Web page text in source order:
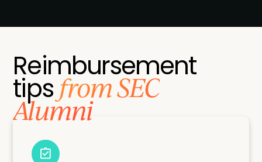
Reimbursement
tips from SEC
Alumni